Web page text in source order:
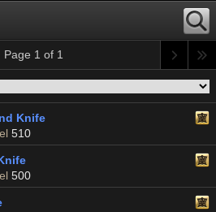
Page 1 of 1
Knife
510
500